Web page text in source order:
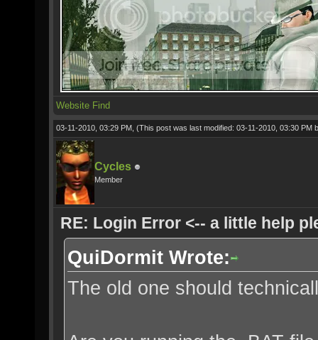
Website Find
03-11-2010, 03:29 PM, (This post was last modified: 03-11-2010, 03:30 PM
Cycles
Member
RE: Login Error <-- a little help
QuiDormit Wrote:
The old one should